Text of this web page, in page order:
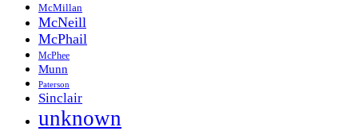
McMillan
McNeill
McPhail
McPhee
Munn
Paterson
Sinclair
unknown